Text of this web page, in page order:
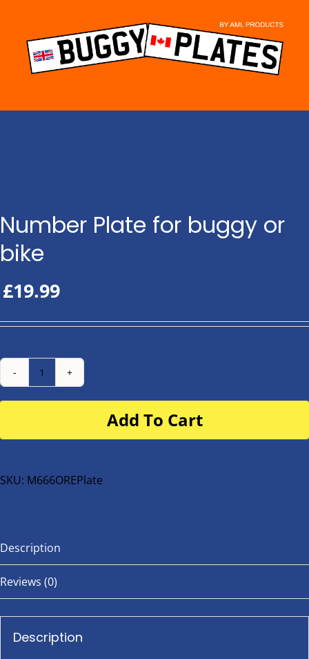
content
Number Plate for buggy or
bike
£19.99
Number
Plate
buggy
bike
Add To Cart
SKU: M666OREPlate
Description
Reviews (0)
Description